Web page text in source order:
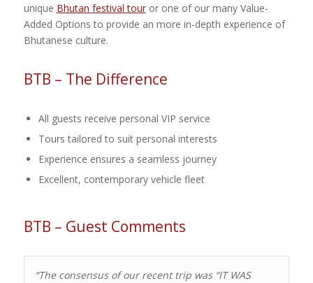
unique Bhutan festival touror one of our many Value-
Added Options to provide an more in-depth experience of
Bhutanese culture.
BTB – The Difference
All guests receive personal VIP service
Tours tailored to suit personal interests
Experience ensures a seamless journey
Excellent, contemporary vehicle fleet
BTB – Guest Comments
“The consensus of our recent trip was “IT WAS